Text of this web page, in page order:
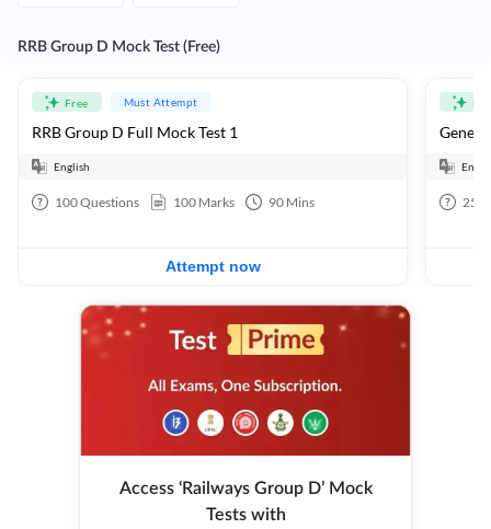
RRB Group D Mock Test (Free)
Free Must Attempt
RRB Group D Full Mock Test 1
English
100Questions 100 Marks 90 Mins
Attempt now
25
Access ‘Railways Group D’ Mock
Tests with